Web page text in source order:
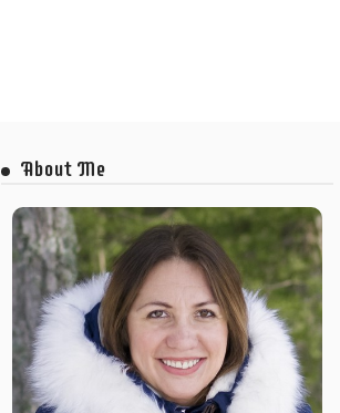
About Me